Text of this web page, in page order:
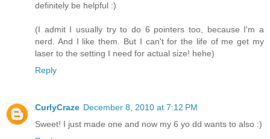
definitely be helpful :)
(I admit I usually try to do 6 pointers too, because I'm a
nerd. And I like them. But I can't for the life of me get my
laser to the setting I need for actual size! hehe)
Reply
CurlyCraze December 8, 2010 at 7:12 PM
Sweet! I just made one and now my 6 yo dd wants to also :)